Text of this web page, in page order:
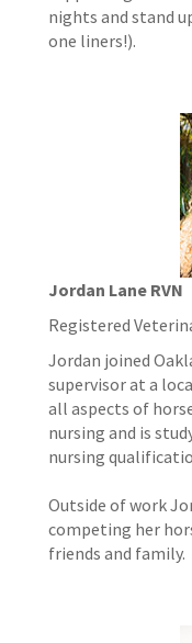
nights and stand
one liners!).
Jordan Lane RVN
Registered
Jordan joined
supervisor at a
all aspects of
nursing and is
nursing
Outside of work
competing her
friends and family.